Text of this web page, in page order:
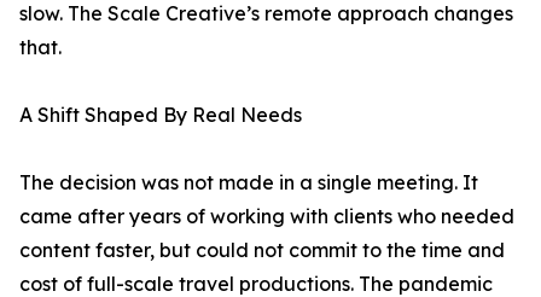
slow. The Scale Creative’s remote approach changes
that.
A Shift Shaped By Real Needs
The decision was not made in a single meeting. It
came after years of working with clients who needed
content faster, but could not commit to the time and
cost of full-scale travel productions. The pandemic